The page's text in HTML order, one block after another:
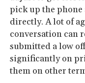
pick up the phone
directly. A lot of
conversation can
submitted a low
significantly on
them on other